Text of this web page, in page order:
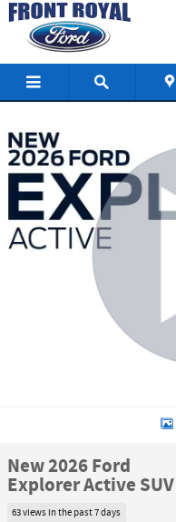
Skip to main content
New 2026 Ford
Explorer Active SUV
63 views in the past 7 days